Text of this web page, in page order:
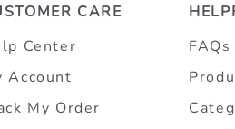
CARE
Center
Account
My Order
FAQs